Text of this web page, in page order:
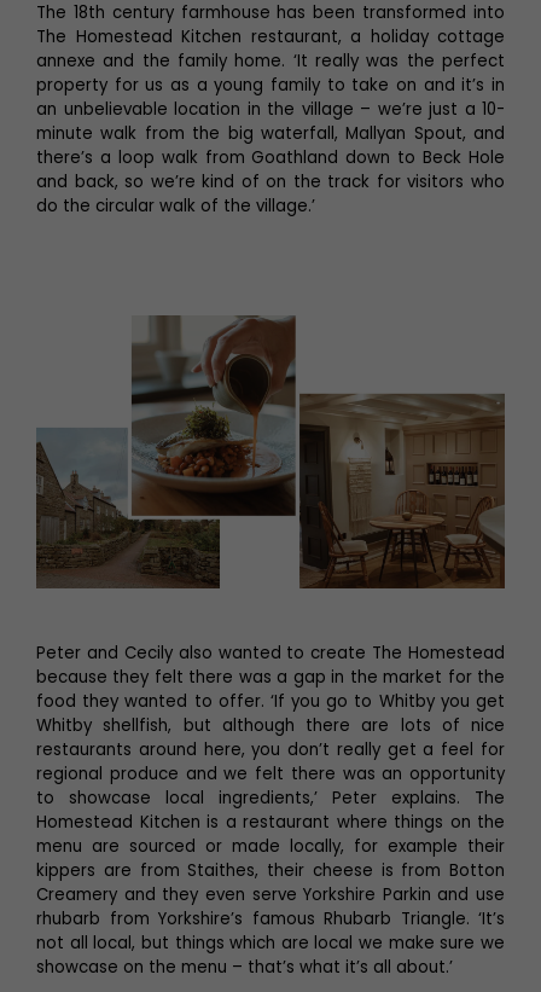
The 18th century farmhouse has been transformed into
The Homestead Kitchen restaurant, a holiday cottage
annexe and the family home. ‘It really was the perfect
property for us as a young family to take on and it’s in
an unbelievable location in the village – we’re just a 10-
minute walk from the big waterfall, Mallyan Spout, and
there’s a loop walk from Goathland down to Beck Hole
and back, so we’re kind of on the track for visitors who
do the circular walk of the village.’
Peter and Cecily also wanted to create The Homestead
because they felt there was a gap in the market for the
food they wanted to offer. ‘If you go to Whitby you get
Whitby shellfish, but although there are lots of nice
restaurants around here, you don’t really get a feel for
regional produce and we felt there was an opportunity
to showcase local ingredients,’ Peter explains. The
Homestead Kitchen is a restaurant where things on the
menu are sourced or made locally, for example their
kippers are from Staithes, their cheese is from Botton
Creamery and they even serve Yorkshire Parkin and use
rhubarb from Yorkshire’s famous Rhubarb Triangle. ‘It’s
not all local, but things which are local we make sure we
showcase on the menu – that’s what it’s all about.’